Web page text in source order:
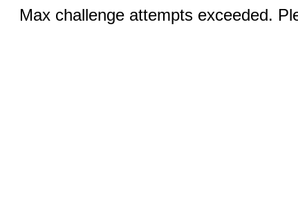
Max challenge attempts exceeded.